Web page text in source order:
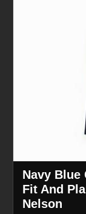
Navy Blue
Fit And
Nelson